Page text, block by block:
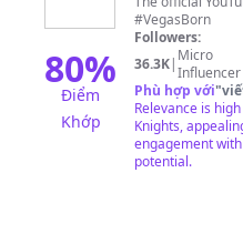
80%
Điểm
Khớp
Knights
#VegasBorn
Followers:
36.3K| Micro
Influencer
Phù hợp với"
Relevance is
Knights,
engagement
potential.